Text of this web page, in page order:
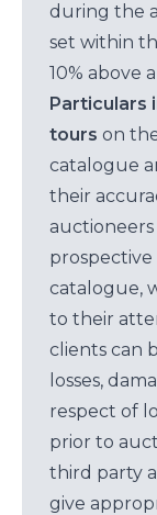
during the
set within
10% above
Particulars
tours on
catalogue
their
catalogue,
to their
clients can
losses,
respect of
prior to
third party
give